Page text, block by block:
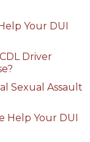
Your DUI
Driver
Sexual Assault
Help Your DUI